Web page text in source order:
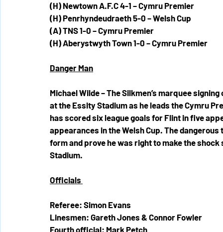
(H) Newtown A.F.C 4-1 – Cymru Premier
(H) Penrhyndeudraeth 5-0 – Welsh Cup
(A) TNS 1-0 – Cymru Premier
(H) Aberystwyth Town 1-0 – Cymru Premier
Danger Man
Michael Wilde – The Silkmen’s marquee
at the Essity Stadium as he leads the Cymru
has scored six league goals for Flint in five
appearances in the Welsh Cup. The
form and prove he was right to make the
Stadium.
Officials
Referee: Simon Evans
Linesmen: Gareth Jones & Connor Fowler
Fourth official: Mark Petch